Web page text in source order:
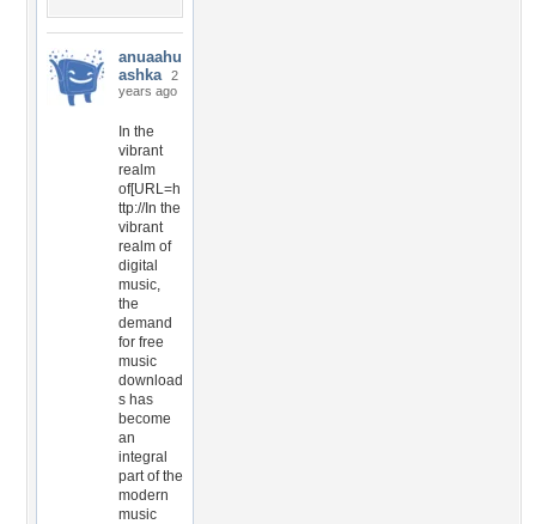
anuaahu
ashka
2
years ago
In the
vibrant
realm
of[URL=h
ttp://In the
vibrant
realm of
digital
music,
the
demand
for free
music
download
s has
become
an
integral
part of the
modern
music